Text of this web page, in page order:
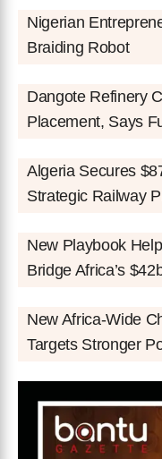
Nigerian
Braiding Robot
Dangote Refinery
Placement, Says
Algeria Secures
Strategic Railway
New Playbook
Bridge Africa’s
New Africa-Wide
Targets Stronger